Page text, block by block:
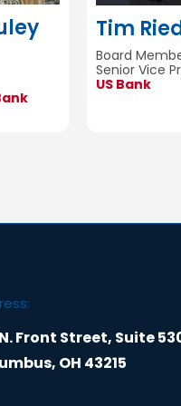
Tim
Board
Senior Vice
US Bank
Front Street, Suite
OH 43215